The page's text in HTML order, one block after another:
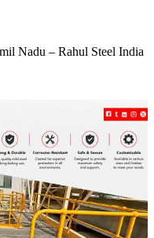
Nadu – Rahul Steel India